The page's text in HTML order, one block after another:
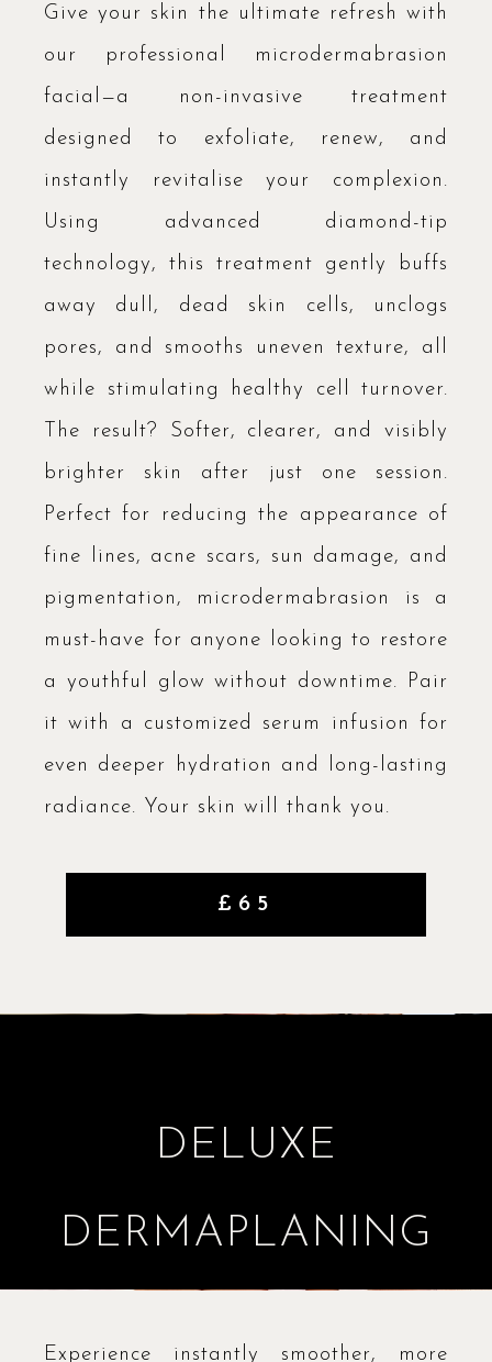
Give your skin the ultimate refresh with
our professional microdermabrasion
facial—a non-invasive treatment
designed to exfoliate, renew, and
instantly revitalise your complexion.
Using advanced diamond-tip
technology, this treatment gently buffs
away dull, dead skin cells, unclogs
pores, and smooths uneven texture, all
while stimulating healthy cell turnover.
The result? Softer, clearer, and visibly
brighter skin after just one session.
Perfect for reducing the appearance of
fine lines, acne scars, sun damage, and
pigmentation, microdermabrasion is a
must-have for anyone looking to restore
a youthful glow without downtime. Pair
it with a customized serum infusion for
even deeper hydration and long-lasting
radiance. Your skin will thank you.
£65
DELUXE
DERMAPLANING
Experience instantly smoother, more